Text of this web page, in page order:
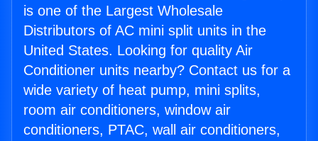
is one of the Largest Wholesale
Distributors of AC mini split units in the
United States. Looking for quality Air
Conditioner units nearby? Contact us for a
wide variety of heat pump, mini splits,
room air conditioners, window air
conditioners, PTAC, wall air conditioners,